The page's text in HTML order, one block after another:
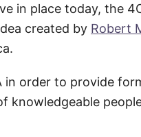
in place today, the
created by Robert
in order to provide
knowledgeable